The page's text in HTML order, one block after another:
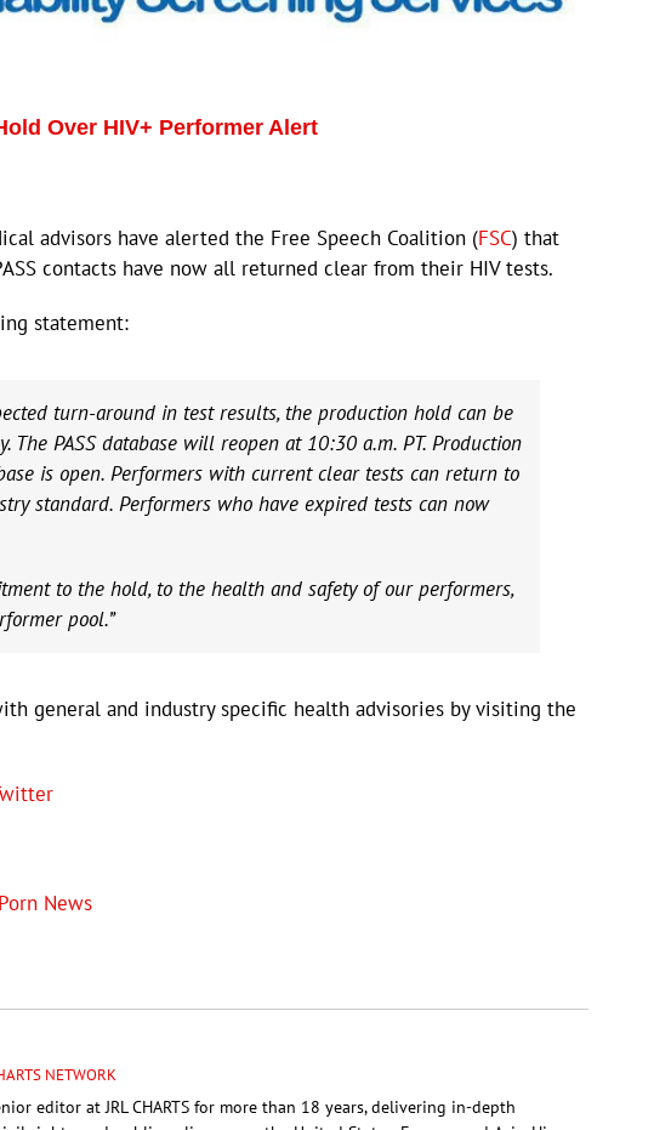
Over HIV+ Performer Alert
advisors have alerted the Free Speech Coalition (FSC) that
contacts have now all returned clear from their HIV tests.
statement:
turn-around in test results, the production hold can be
The PASS database will reopen at 10:30 a.m. PT. Production
is open. Performers with current clear tests can return to
standard. Performers who have expired tests can now
to the hold, to the health and safety of our performers,
pool.”
general and industry specific health advisories by visiting the
News
NETWORK
editor at JRL CHARTS for more than 18 years, delivering in-depth